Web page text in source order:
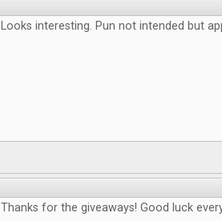
Looks interesting. Pun not intended but
Thanks for the giveaways! Good luck